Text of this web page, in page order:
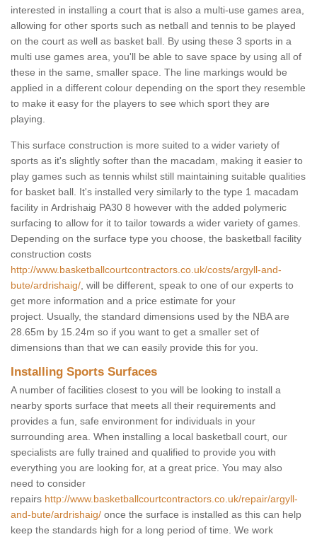
interested in installing a court that is also a multi-use games area,
allowing for other sports such as netball and tennis to be played
on the court as well as basket ball. By using these 3 sports in a
multi use games area, you'll be able to save space by using all of
these in the same, smaller space. The line markings would be
applied in a different colour depending on the sport they resemble
to make it easy for the players to see which sport they are
playing.
This surface construction is more suited to a wider variety of
sports as it's slightly softer than the macadam, making it easier to
play games such as tennis whilst still maintaining suitable qualities
for basket ball. It's installed very similarly to the type 1 macadam
facility in Ardrishaig PA30 8 however with the added polymeric
surfacing to allow for it to tailor towards a wider variety of games.
Depending on the surface type you choose, the basketball facility
construction costs
http://www.basketballcourtcontractors.co.uk/costs/argyll-and-
bute/ardrishaig/ , will be different, speak to one of our experts to
get more information and a price estimate for your
project. Usually, the standard dimensions used by the NBA are
28.65m by 15.24m so if you want to get a smaller set of
dimensions than that we can easily provide this for you.
Installing Sports Surfaces
A number of facilities closest to you will be looking to install a
nearby sports surface that meets all their requirements and
provides a fun, safe environment for individuals in your
surrounding area. When installing a local basketball court, our
specialists are fully trained and qualified to provide you with
everything you are looking for, at a great price. You may also
need to consider
repairs http://www.basketballcourtcontractors.co.uk/repair/argyll-
and-bute/ardrishaig/ once the surface is installed as this can help
keep the standards high for a long period of time. We work